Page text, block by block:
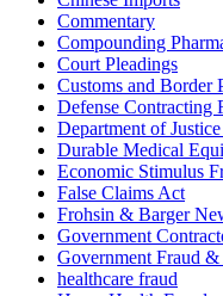
Commentary
Compounding
Court Pleadings
Customs and Border
Defense Contracting
Department of
Durable Medical
Economic Stimulus
False Claims Act
Frohsin & Barger
Government
Government Fraud &
healthcare fraud